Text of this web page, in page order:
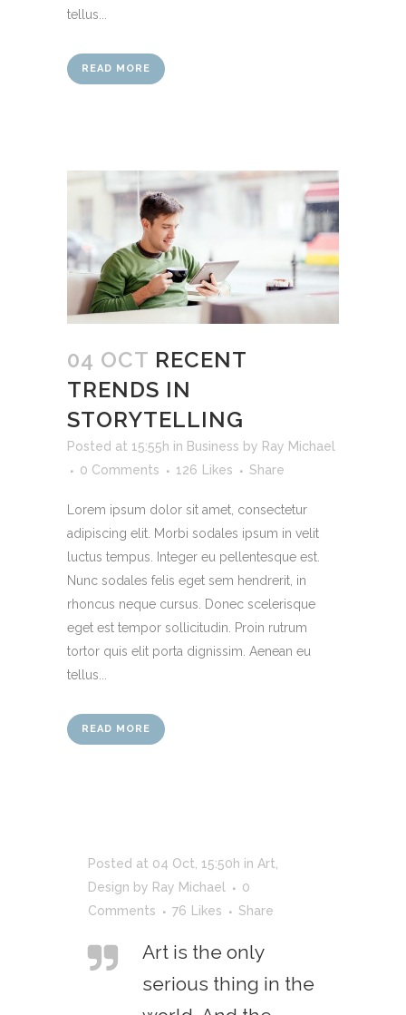
tellus...
READ MORE
04 OCT RECENT
TRENDS IN
STORYTELLING
Posted at 15:55h in Business by Ray Michael
0 Comments
126 Likes Share
Lorem ipsum dolor sit amet, consectetur
adipiscing elit. Morbi sodales ipsum in velit
luctus tempus. Integer eu pellentesque est.
Nunc sodales felis eget sem hendrerit, in
rhoncus neque cursus. Donec scelerisque
eget est tempor sollicitudin. Proin rutrum
tortor quis elit porta dignissim. Aenean eu
tellus...
READ MORE
Posted at 04 Oct, 15:50h in Art
Design by Ray Michael
0
Comments
76 Likes Share
Art is the only
serious thing in the